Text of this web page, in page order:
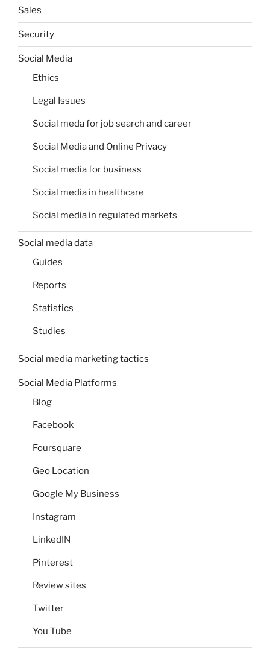
Sales
Security
Social Media
Ethics
Legal Issues
Social meda for job search and career
Social Media and Online Privacy
Social media for business
Social media in healthcare
Social media in regulated markets
Social media data
Guides
Reports
Statistics
Studies
Social media marketing tactics
Social Media Platforms
Blog
Facebook
Foursquare
Geo Location
Google My Business
Instagram
LinkedIN
Pinterest
Review sites
Twitter
You Tube